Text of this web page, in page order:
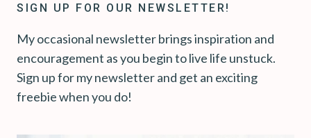
SIGN UP FOR OUR NEWSLETTER!
My occasional newsletter brings inspiration and
encouragement as you begin to live life unstuck.
Sign up for my newsletter and get an exciting
freebie when you do!